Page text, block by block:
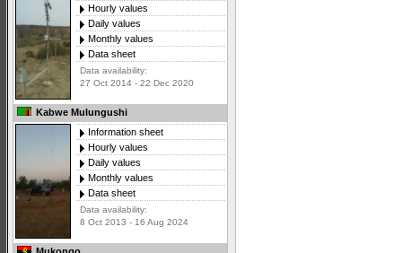
Hourly values
Daily values
Monthly values
Data sheet
Data availability:
27 Oct 2014 - 22 Dec 2020
Kabwe Mulungushi
Information sheet
Hourly values
Daily values
Monthly values
Data sheet
Data availability:
8 Oct 2013 - 16 Aug 2024